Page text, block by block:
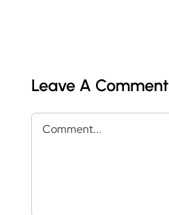
Leave A Comment
Comment